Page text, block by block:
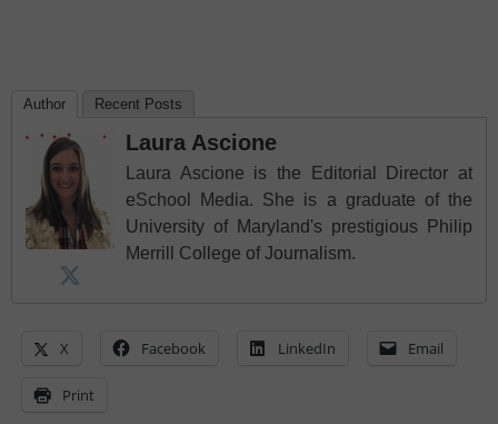
Author Recent Posts
Laura Ascione
Laura Ascione is the Editorial Director at
eSchool Media. She is a graduate of the
University of Maryland's prestigious Philip
Merrill College of Journalism.
X Facebook LinkedIn Email
Print